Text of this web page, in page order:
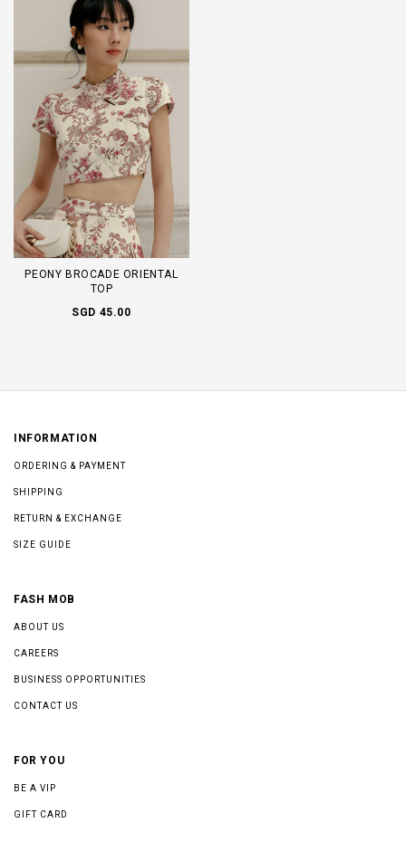
PEONY BROCADE ORIENTAL
TOP
SGD 45.00
INFORMATION
ORDERING & PAYMENT
SHIPPING
RETURN & EXCHANGE
SIZE GUIDE
FASH MOB
ABOUT US
CAREERS
BUSINESS OPPORTUNITIES
CONTACT US
FOR YOU
BE A VIP
GIFT CARD